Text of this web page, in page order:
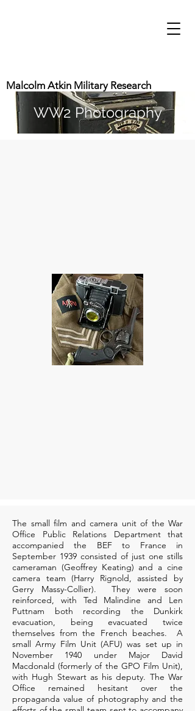
Malcolm Atkin Military Research
WW2 Photography
The small film and camera unit of the War
Office Public Relations Department that
accompanied the BEF to France in
September 1939 consisted of just one stills
cameraman (Geoffrey Keating) and a cine
camera team (Harry Rignold, assisted by
Gerry Massy-Collier). They were soon
reinforced, with Ted Malindine and Len
Puttnam both recording the Dunkirk
evacuation, being evacuated twice
themselves from the French beaches. A
small Army Film Unit (AFU) was set up in
November 1940 under Major David
Macdonald (formerly of the GPO Film Unit),
with Hugh Stewart as his deputy. The War
Office remained hesitant over the
propaganda value of photography and the